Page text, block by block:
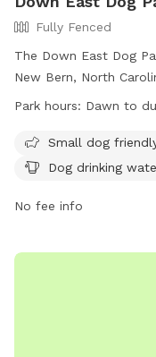
Fully Fenced
The Down East Dog
New Bern, North
environment for well-
registration and
supervision of
separate areas for
Park hours: Dawn to
Small dog
Dog drinking
No fee info